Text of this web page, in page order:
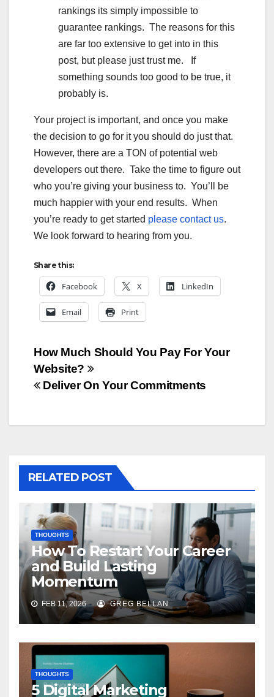
rankings its simply impossible to
guarantee rankings. The reasons for this
are far too extensive to get into in this
post, but please just trust me. If
something sounds too good to be true, it
probably is.
Your project is important, and once you make
the decision to go for it you should do just that.
However, there are a TON of potential web
developers out there. Take the time to figure out
who you’re giving your business to. You’ll be
much happier with your end results. When
you’re ready to get started please contact us.
We look forward to hearing from you.
Share this:
Facebook X LinkedIn
Email Print
Post
navigation
How Much Should You Pay For Your
Website?
Deliver On Your Commitments
RELATED POST
THOUGHTS
How To Restart Your Career
and Build Lasting
Momentum
FEB 11, 2026 GREG BELLAN
THOUGHTS
5 Digital Marketing